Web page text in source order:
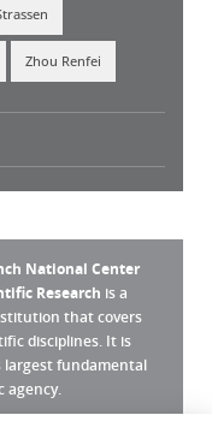
Zhou Renfei
external)
National Center
Research is a
that covers
disciplines. It is
largest fundamental
agency.